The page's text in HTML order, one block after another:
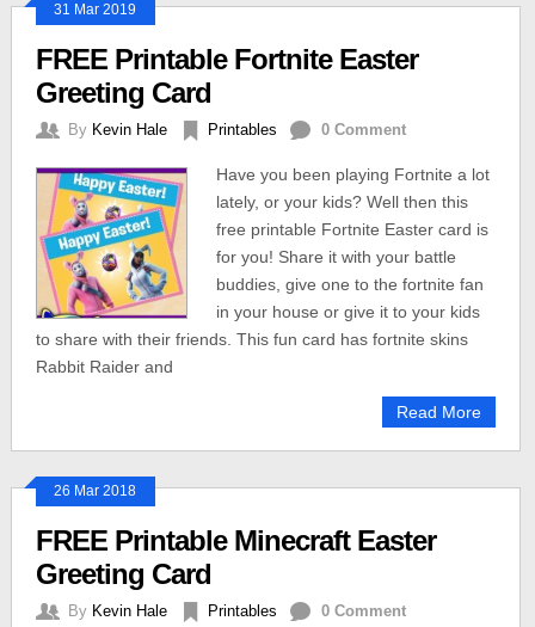
31 Mar 2019
FREE Printable Fortnite Easter
Greeting Card
By Kevin Hale Printables 0 Comment
Have you been playing Fortnite a lot
lately, or your kids? Well then this
free printable Fortnite Easter card is
for you! Share it with your battle
buddies, give one to the fortnite fan
in your house or give it to your kids
to share with their friends. This fun card has fortnite skins
Rabbit Raider and
Read More
26 Mar 2018
FREE Printable Minecraft Easter
Greeting Card
By Kevin Hale Printables 0 Comment